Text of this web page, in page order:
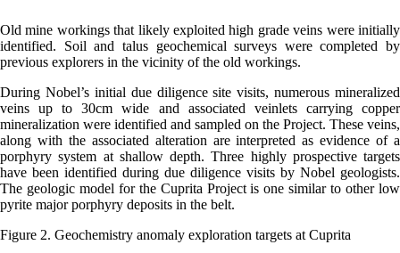
Old mine workings that likely exploited high grade veins were initially
identified. Soil and talus geochemical surveys were completed by
previous explorers in the vicinity of the old workings.
During Nobel’s initial due diligence site visits, numerous mineralized
veins up to 30cm wide and associated veinlets carrying copper
mineralization were identified and sampled on the Project. These veins,
along with the associated alteration are interpreted as evidence of a
porphyry system at shallow depth. Three highly prospective targets
have been identified during due diligence visits by Nobel geologists.
The geologic model for the Cuprita Project is one similar to other low
pyrite major porphyry deposits in the belt.
Figure 2. Geochemistry anomaly exploration targets at Cuprita